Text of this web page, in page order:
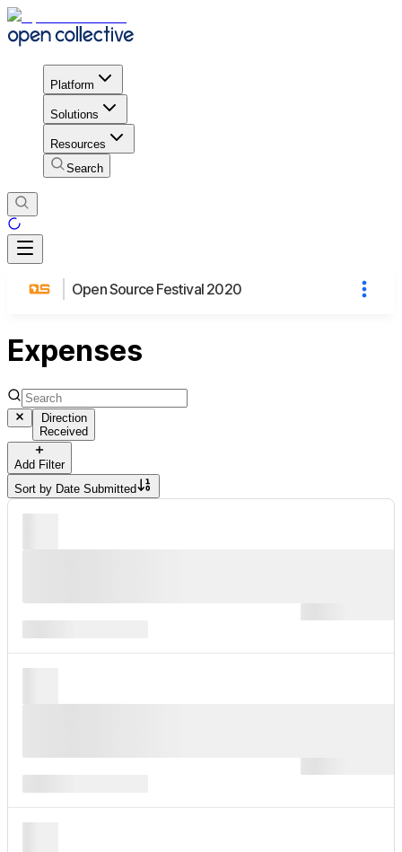
Platform
Solutions
Resources
Search
Open Source Festival 2020
Expenses
Direction
Received
Add Filter
Sort by Date Submitted